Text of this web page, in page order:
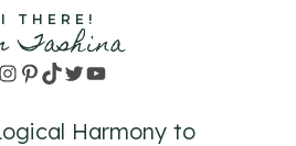
THERE!
Instagram
Pinterest
TikTok
TwitterYouTube
Harmony to